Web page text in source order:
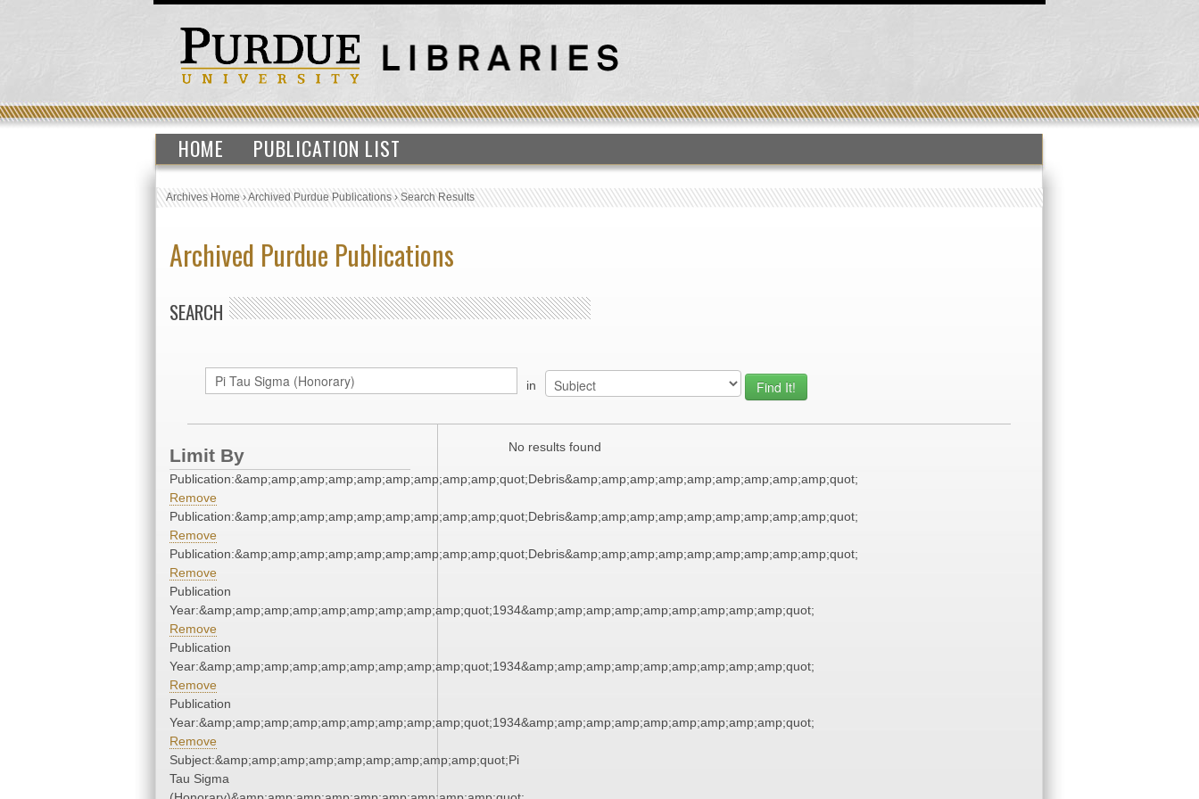
HOME PUBLICATION LIST
Archives Home›Archived Purdue Publications›Search Results
Archived Purdue Publications
SEARCH
in
Limit By
Publication:&amp;amp;amp;amp;amp;amp;amp;amp;amp;quot;Debris&amp;amp;amp;amp;amp;amp;amp;amp;amp;quot;
Remove
Publication:&amp;amp;amp;amp;amp;amp;amp;amp;amp;quot;Debris&amp;amp;amp;amp;amp;amp;amp;amp;amp;quot;
Remove
Publication:&amp;amp;amp;amp;amp;amp;amp;amp;amp;quot;Debris&amp;amp;amp;amp;amp;amp;amp;amp;amp;quot;
Remove
Publication
Year:&amp;amp;amp;amp;amp;amp;amp;amp;amp;quot;1934&amp;amp;amp;amp;amp;amp;amp;amp;amp;quot;
Remove
Publication
Year:&amp;amp;amp;amp;amp;amp;amp;amp;amp;quot;1934&amp;amp;amp;amp;amp;amp;amp;amp;amp;quot;
Remove
Publication
Year:&amp;amp;amp;amp;amp;amp;amp;amp;amp;quot;1934&amp;amp;amp;amp;amp;amp;amp;amp;amp;quot;
Remove
Subject:&amp;amp;amp;amp;amp;amp;amp;amp;amp;quot;Pi
Tau Sigma
No results found